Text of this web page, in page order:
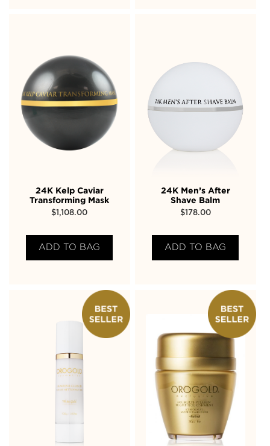
24K Kelp Caviar
Transforming Mask
$ 1,108.00
ADD TO BAG
24K Men’s After
Shave Balm
$178.00
ADD TO BAG